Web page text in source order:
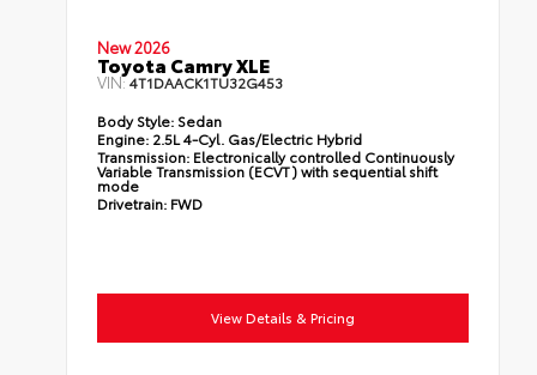
New 2026
Toyota Camry XLE
VIN:4T1DAACK1TU32G453
Body Style: Sedan
Engine: 2.5L 4-Cyl. Gas/Electric Hybrid
Transmission: Electronically controlled Continuously
Variable Transmission (ECVT) with sequential shift
mode
Drivetrain: FWD
View Details & Pricing